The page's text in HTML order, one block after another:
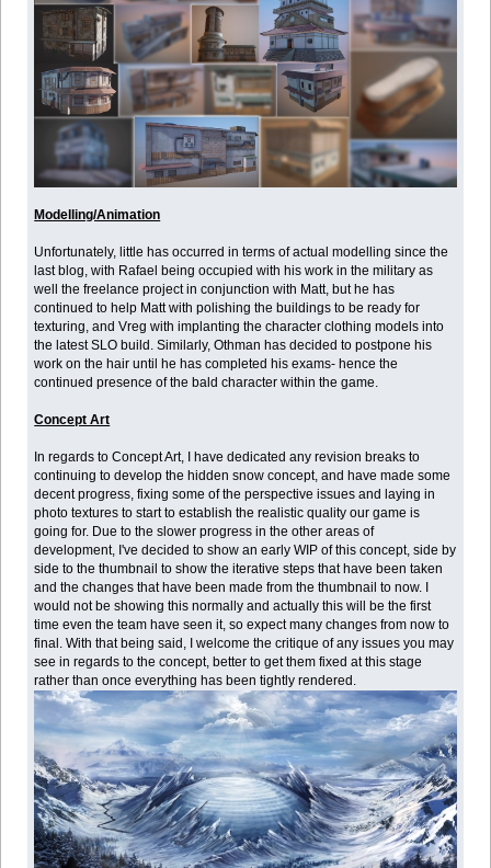
Modelling/Animation
Unfortunately, little has occurred in terms of actual modelling since the
last blog, with Rafael being occupied with his work in the military as
well the freelance project in conjunction with Matt, but he has
continued to help Matt with polishing the buildings to be ready for
texturing, and Vreg with implanting the character clothing models into
the latest SLO build. Similarly, Othman has decided to postpone his
work on the hair until he has completed his exams- hence the
continued presence of the bald character within the game.
Concept Art
In regards to Concept Art, I have dedicated any revision breaks to
continuing to develop the hidden snow concept, and have made some
decent progress, fixing some of the perspective issues and laying in
photo textures to start to establish the realistic quality our game is
going for. Due to the slower progress in the other areas of
development, I've decided to show an early WIP of this concept, side by
side to the thumbnail to show the iterative steps that have been taken
and the changes that have been made from the thumbnail to now. I
would not be showing this normally and actually this will be the first
time even the team have seen it, so expect many changes from now to
final. With that being said, I welcome the critique of any issues you may
see in regards to the concept, better to get them fixed at this stage
rather than once everything has been tightly rendered.